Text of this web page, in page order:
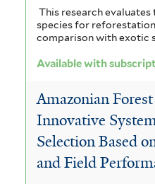
r
t
e
r
This research evaluates
species for
comparison with exotic
Available with
Amazonian
Innovative
Selection Based
and Field